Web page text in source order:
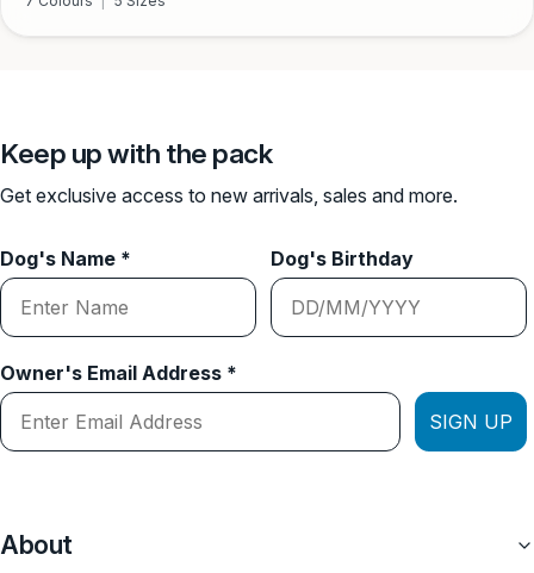
Keep up with the pack
Get exclusive access to new arrivals, sales and more.
Dog's Name * Dog's Birthday
Owner's Email Address *
SIGN UP
About